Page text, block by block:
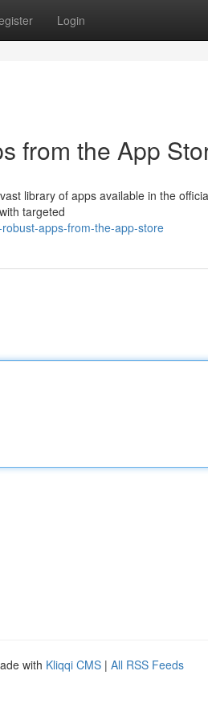
Login
from the App
library of apps available in the
targeted
apps-from-the-app-store
with Kliqqi CMS | All RSS Feeds